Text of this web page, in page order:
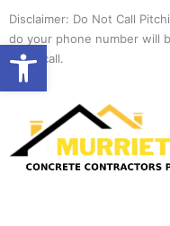
Open
content
Disclaimer: Do Not Call
do your phone number will
spam call.